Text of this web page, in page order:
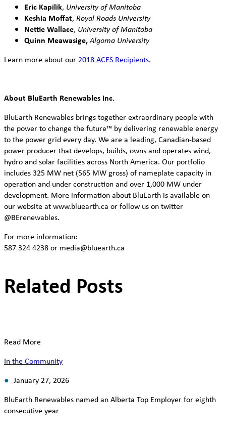
Eric Kapilik, University of Manitoba
Keshia Moffat, Royal Roads University
Nettie Wallace, University of Manitoba
Quinn Meawasige,Algoma University
Learn more about our 2018 ACES Recipients.
About BluEarth Renewables Inc.
BluEarth Renewables brings together extraordinary people with
the power to change the future™ by delivering renewable energy
to the power grid every day. We are a leading, Canadian-based
power producer that develops, builds, owns and operates wind,
hydro and solar facilities across North America. Our portfolio
includes 325 MW net (565 MW gross) of nameplate capacity in
operation and under construction and over 1,000 MW under
development. More information about BluEarth is available on
our website at www.bluearth.ca or follow us on twitter
@BErenewables.
For more information:
587 324 4238 or media@bluearth.ca
Related Posts
Read More
In the Community
January 27, 2026
BluEarth Renewables named an Alberta Top Employer for eighth
consecutive year